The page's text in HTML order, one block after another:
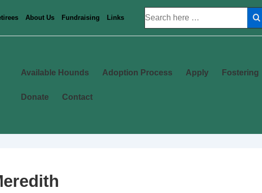
About Us Fundraising Links
Main
Available Hounds Adoption Process Apply Fostering
Donate Contact